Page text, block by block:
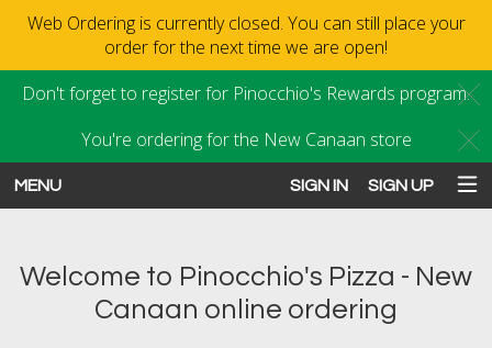
Web Ordering is currently closed. You can still place your
order for the next time we are open!
Don't forget to register for Pinocchio's Rewards program.
You're ordering for the New Canaan store
MENU SIGN IN SIGN UP
Welcome to Pinocchio's Pizza - New
Canaan online ordering